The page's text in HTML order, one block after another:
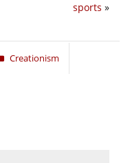
sports »
Creationism